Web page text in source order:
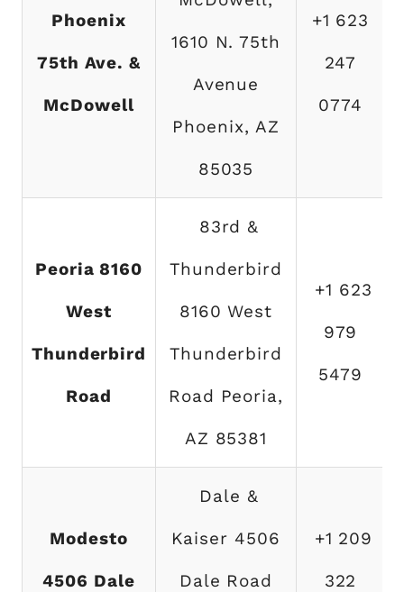
Phoenix
75th Ave. &
McDowell
1610 N. 75th
Avenue
Phoenix, AZ
85035
+1 623
247
0774
Peoria 8160
West
Thunderbird
Road
83rd &
Thunderbird
8160 West
Thunderbird
Road Peoria,
AZ 85381
+1 623
979
5479
Modesto
4506 Dale
Dale &
Kaiser 4506
Dale Road
+1 209
322